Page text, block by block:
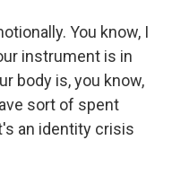
You know, I
instrument is in
body is, you know,
sort of spent
an identity crisis